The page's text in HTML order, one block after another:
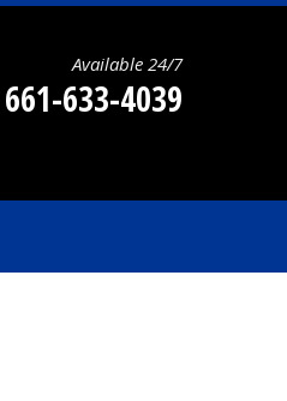
Available 24/7
661-633-4039